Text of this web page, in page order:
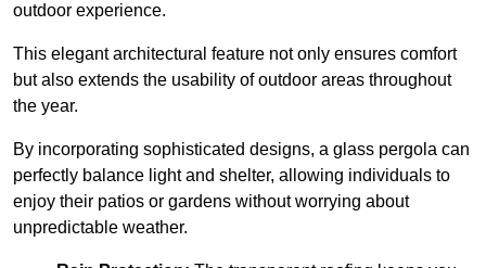
outdoor experience.
This elegant architectural feature not only ensures comfort
but also extends the usability of outdoor areas throughout
the year.
By incorporating sophisticated designs, a glass pergola can
perfectly balance light and shelter, allowing individuals to
enjoy their patios or gardens without worrying about
unpredictable weather.